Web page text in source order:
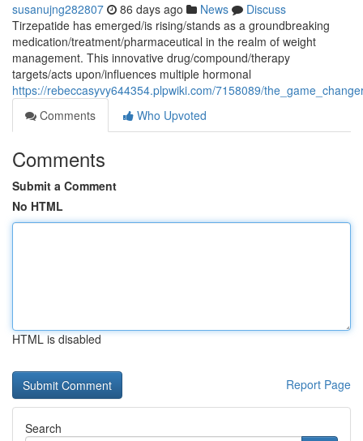
susanujng282807 86 days ago News
Discuss
Tirzepatide has emerged/is rising/stands as a groundbreaking
medication/treatment/pharmaceutical in the realm of weight
management. This innovative drug/compound/therapy
targets/acts upon/influences multiple hormonal
https://rebeccasyvy644354.plpwiki.com/7158089/
Comments
Who Upvoted
Comments
Submit a Comment
No HTML
HTML is disabled
Report Page
Search